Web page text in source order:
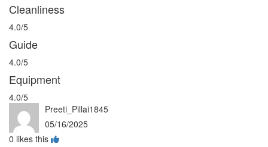
Cleanliness
4.0/5
Guide
4.0/5
Equipment
4.0/5
Preeti_Pillai1845
05/16/2025
0 likes this